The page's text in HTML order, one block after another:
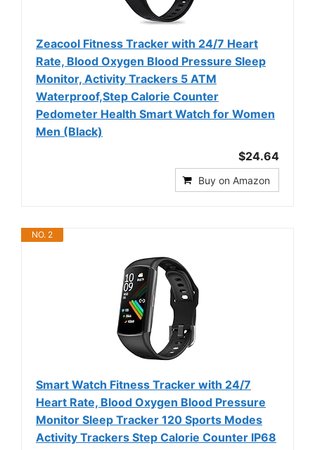
Zeacool Fitness Tracker with 24/7 Heart
Rate, Blood Oxygen Blood Pressure Sleep
Monitor, Activity Trackers 5 ATM
Waterproof,Step Calorie Counter
Pedometer Health Smart Watch for Women
Men (Black)
$24.64
Buy on Amazon
NO. 2
Smart Watch Fitness Tracker with 24/7
Heart Rate, Blood Oxygen Blood Pressure
Monitor Sleep Tracker 120 Sports Modes
Activity Trackers Step Calorie Counter IP68